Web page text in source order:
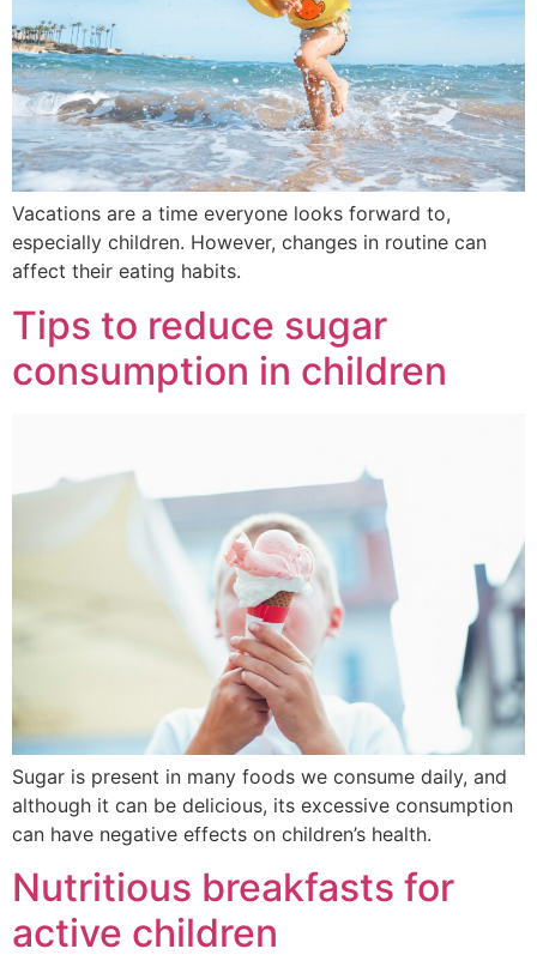
Vacations are a time everyone looks forward to,
especially children. However, changes in routine can
affect their eating habits.
Tips to reduce sugar
consumption in children
Sugar is present in many foods we consume daily, and
although it can be delicious, its excessive consumption
can have negative effects on children’s health.
Nutritious breakfasts for
active children